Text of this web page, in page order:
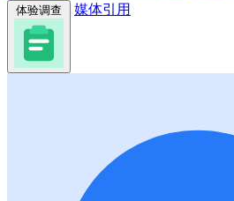
体验调查 媒体引用